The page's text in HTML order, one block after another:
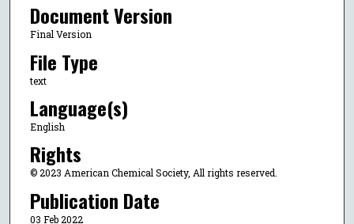
Document Version
Final Version
File Type
text
Language(s)
English
Rights
© 2023 American Chemical Society, All rights reserved.
Publication Date
03 Feb 2022